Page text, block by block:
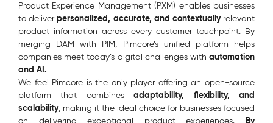
Product Experience Management (PXM) enables businesses
to deliverpersonalized, accurate, and contextuallyrelevant
product information across every customer touchpoint. By
merging DAM with PIM, Pimcore’s unified platform helps
companies meet today’s digital challenges with automation
and AI.
We feel Pimcore is the only player offering an open-source
platform that combinesadaptability, flexibility, and
scalability, making it the ideal choice for businesses focused
By